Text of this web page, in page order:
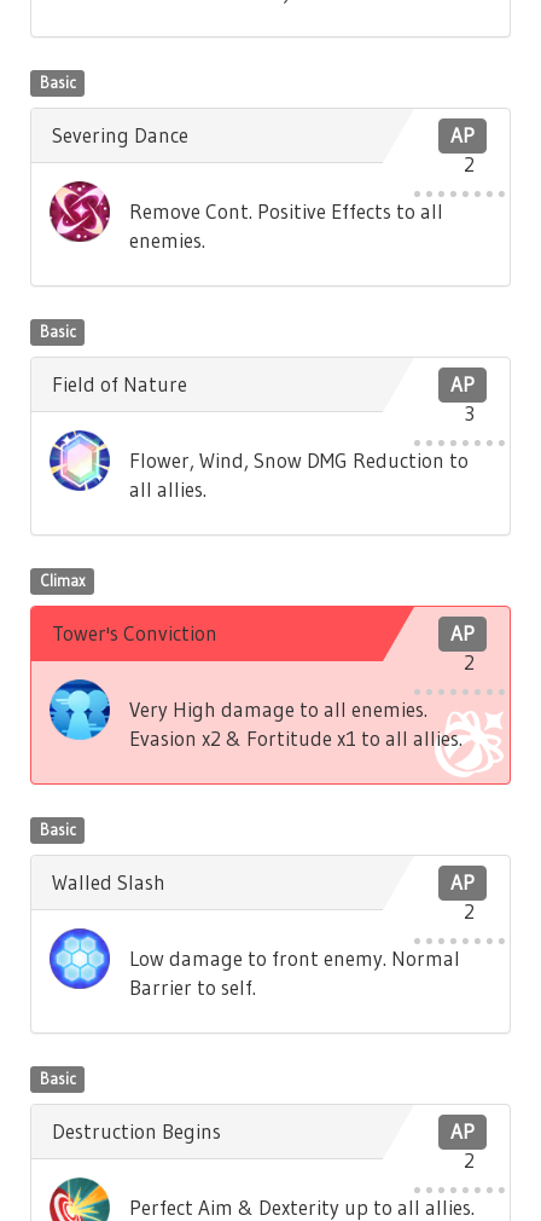
Basic
AP
2
Severing Dance
Remove Cont. Positive Effects to all
enemies.
Basic
AP
3
Field of Nature
Flower, Wind, Snow DMG Reduction to
all allies.
Climax
AP
2
Tower's Conviction
Very High damage to all enemies.
Evasion x2 & Fortitude x1 to all allies.
Basic
AP
2
Walled Slash
Low damage to front enemy. Normal
Barrier to self.
Basic
AP
2
Destruction Begins
Perfect Aim & Dexterity up to all allies.